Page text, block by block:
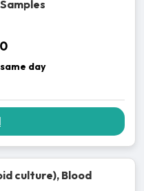
day
culture), Blood